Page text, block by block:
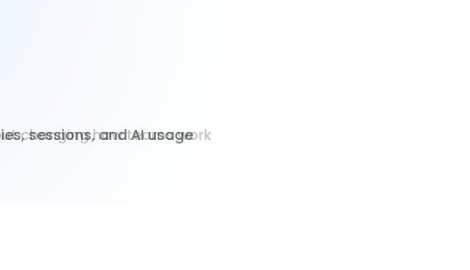
sessions, and AI usage